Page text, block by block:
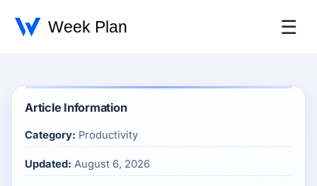
☰
Article Information
Category: Productivity
Updated: August 6, 2026